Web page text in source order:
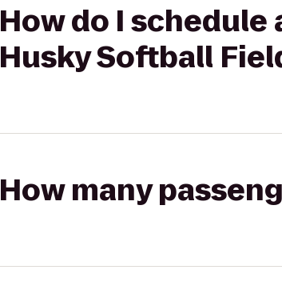
How do I
Husky Softball
How many